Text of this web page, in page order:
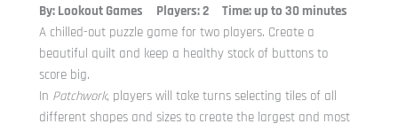
By: Lookout Games Players: 2 Time: up to 30 minutes
A chilled-out puzzle game for two players. Create a
beautiful quilt and keep a healthy stock of buttons to
score big.
In Patchwork, players will take turns selecting tiles of all
different shapes and sizes to create the largest and most